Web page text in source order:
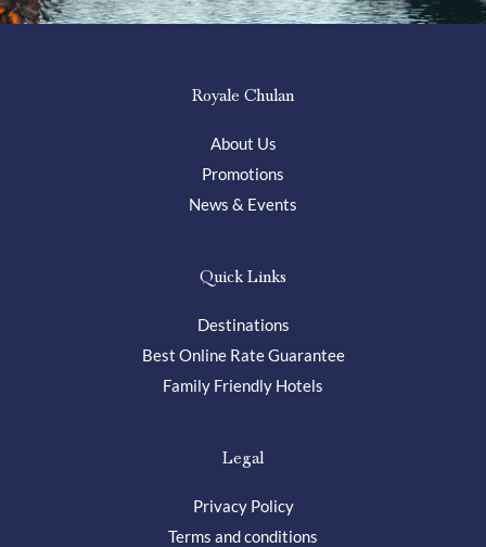
Royale Chulan
About Us
Promotions
News & Events
Quick Links
Destinations
Best Online Rate Guarantee
Family Friendly Hotels
Legal
Privacy Policy
Terms and conditions